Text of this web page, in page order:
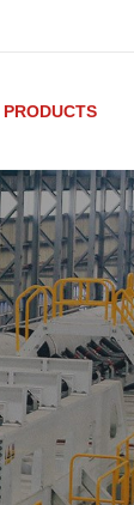
PRODUCTS